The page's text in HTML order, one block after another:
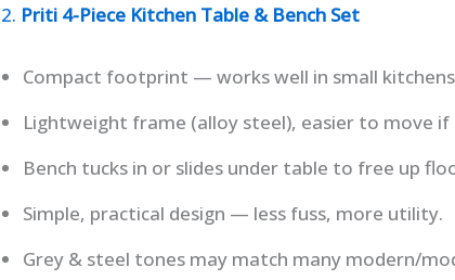
2. Priti 4-Piece Kitchen Table & Bench Set
Compact footprint — works well in small
Lightweight frame (alloy steel), easier to move if
Bench tucks in or slides under table to free up
Simple, practical design — less fuss, more utility.
Grey & steel tones may match many modern/